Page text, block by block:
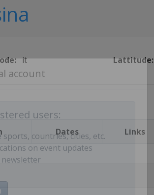
users:
countries, cities, etc.
on event updates
it Lattitude:
Dates Links